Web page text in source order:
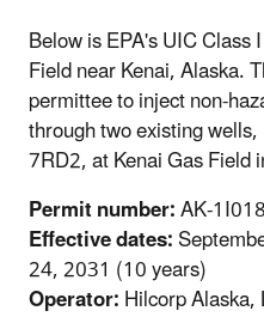
Below is EPA's UIC
Field near Kenai, Alaska.
permittee to inject non-
through two existing
7RD2, at Kenai Gas Field
Permit number:AK-
Effective dates:
24, 2031 (10 years)
Operator:Hilcorp Alaska,